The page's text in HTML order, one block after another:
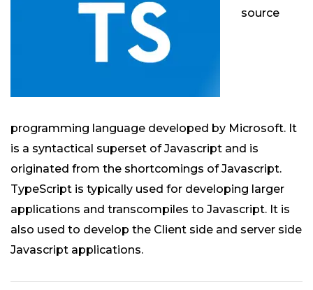
source
programming language developed by Microsoft. It
is a syntactical superset of Javascript and is
originated from the shortcomings of Javascript.
TypeScript is typically used for developing larger
applications and transcompiles to Javascript. It is
also used to develop the Client side and server side
Javascript applications.